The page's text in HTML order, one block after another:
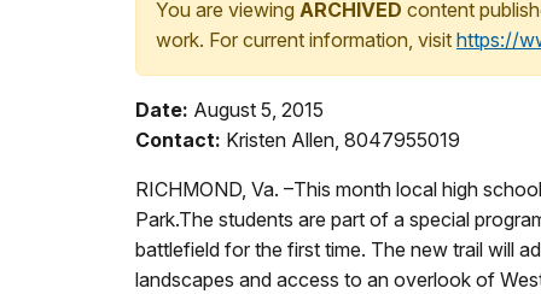
You are viewing ARCHIVED content
work. For current information, visit https://
Date: August 5, 2015
Contact: Kristen Allen, 8047955019
RICHMOND, Va. –This month local high
Park.The students are part of a special
battlefield for the first time. The new trail will
landscapes and access to an overlook of